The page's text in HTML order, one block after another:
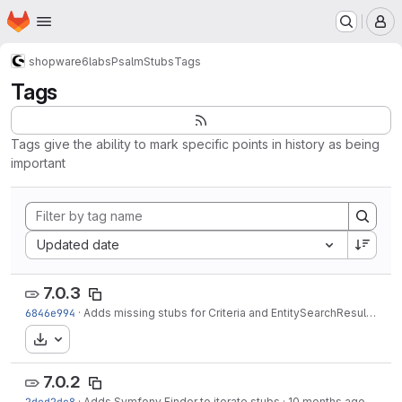
Skip to main content
Homepage
shopware6labsPsalmStubsTags
Tags
Tags give the ability to mark specific points in history as being
important
Updated date
Sort by:
7.0.3
6846e994 · Adds missing stubs for Criteria and EntitySearchResult ·
Download
7.0.2